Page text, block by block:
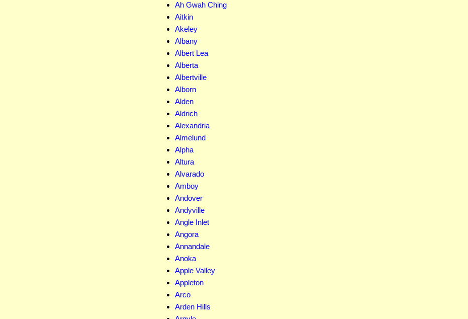
Ah Gwah Ching
Aitkin
Akeley
Albany
Albert Lea
Alberta
Albertville
Alborn
Alden
Aldrich
Alexandria
Almelund
Alpha
Altura
Alvarado
Amboy
Andover
Andyville
Angle Inlet
Angora
Annandale
Anoka
Apple Valley
Appleton
Arco
Arden Hills